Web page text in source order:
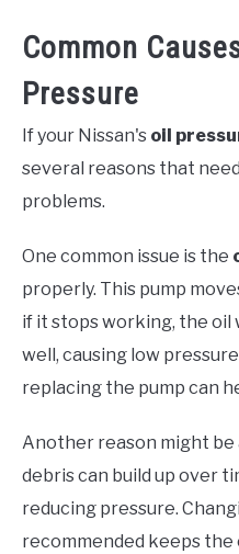
Common
Pressure
If your Nissan's oil
several reasons that
problems.
One common issue is the
properly. This pump
if it stops working, the
well, causing low
replacing the pump can
Another reason might be
debris can build up over
reducing pressure.
recommended keeps the